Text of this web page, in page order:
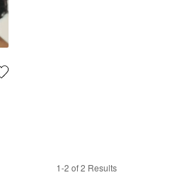
1-2 of 2 Results